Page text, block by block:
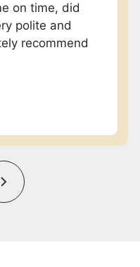
on time, did
polite and
recommend